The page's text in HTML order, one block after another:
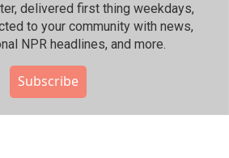
delivered first thing weekdays,
to your community with news,
NPR headlines, and more.
Subscribe